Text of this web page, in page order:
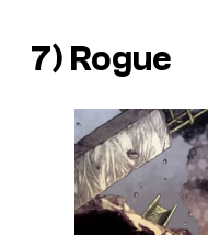
7) Rogue